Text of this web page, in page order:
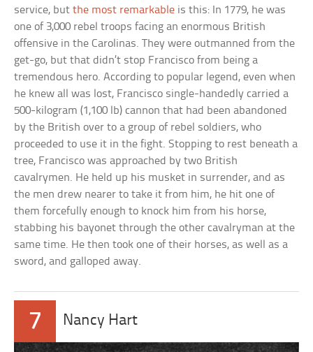
service, butthe most remarkable is this: In 1779, he was
one of 3,000 rebel troops facing an enormous British
offensive in the Carolinas. They were outmanned from the
get-go, but that didn’t stop Francisco from being a
tremendous hero. According to popular legend, even when
he knew all was lost, Francisco single-handedly carried a
500-kilogram (1,100 lb) cannon that had been abandoned
by the British over to a group of rebel soldiers, who
proceeded to use it in the fight. Stopping to rest beneath a
tree, Francisco was approached by two British
cavalrymen. He held up his musket in surrender, and as
the men drew nearer to take it from him, he hit one of
them forcefully enough to knock him from his horse,
stabbing his bayonet through the other cavalryman at the
same time. He then took one of their horses, as well as a
sword, and galloped away.
7 Nancy Hart